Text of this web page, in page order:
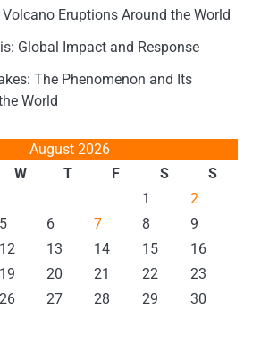
Eruptions Around the World
Global Impact and Response
The Phenomenon and Its
World
August 2026
W T F S
S
1
2
5 6 7 8
9
12 13 14 15
16
19 20 21 22
23
26 27 28 29
30